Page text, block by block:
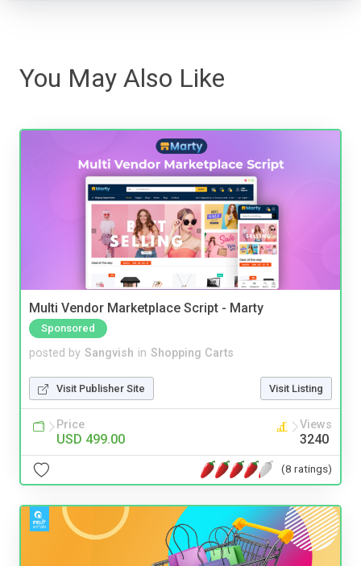
You May Also Like
Multi Vendor Marketplace Script - Marty
Sponsored
posted by Sangvish in Shopping Carts
Visit Publisher Site Visit Listing
Price
USD 499.00
Views
3240
(8 ratings)